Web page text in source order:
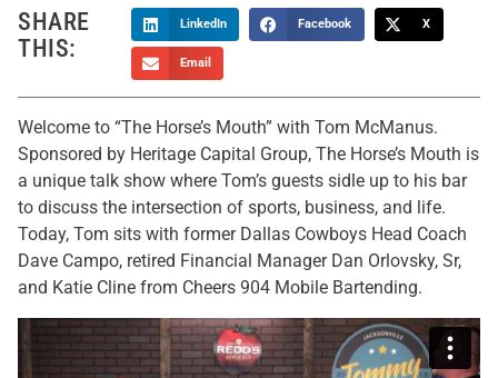
SHARE
THIS:
LinkedIn Facebook X
Email
Welcome to “The Horse’s Mouth” with Tom McManus.
Sponsored by Heritage Capital Group, The Horse’s Mouth is
a unique talk show where Tom’s guests sidle up to his bar
to discuss the intersection of sports, business, and life.
Today, Tom sits with former Dallas Cowboys Head Coach
Dave Campo, retired Financial Manager Dan Orlovsky, Sr,
and Katie Cline from Cheers 904 Mobile Bartending.